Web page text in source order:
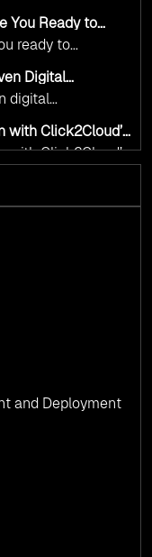
Assessment
You Ready to
ready to
Digital
digital
with Click2Cloud’s
with Click2Cloud’s
Future
Future
Why
Why
and Deployment